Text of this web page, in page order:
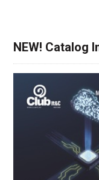
NEW! Catalog